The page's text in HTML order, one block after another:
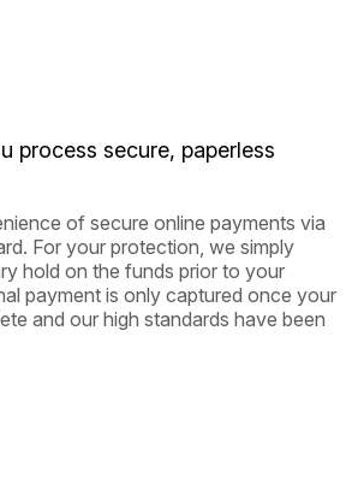
process secure, paperless
of secure online payments via
For your protection, we simply
hold on the funds prior to your
payment is only captured once your
and our high standards have been